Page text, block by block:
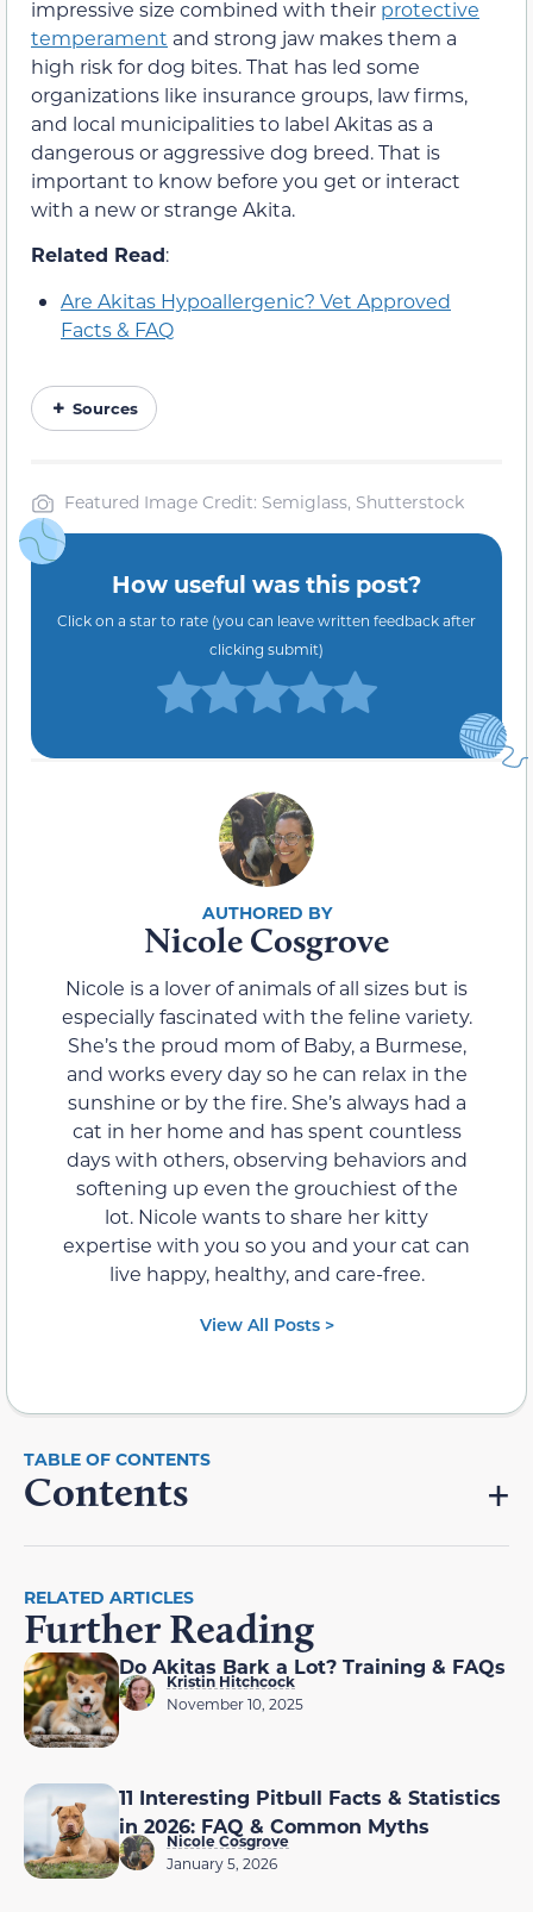
impressive size combined with their protective
temperament and strong jaw makes them a
high risk for dog bites. That has led some
organizations like insurance groups, law firms,
and local municipalities to label Akitas as a
dangerous or aggressive dog breed. That is
important to know before you get or interact
with a new or strange Akita.
Related Read:
Are Akitas Hypoallergenic? Vet Approved
Facts & FAQ
Sources
Featured Image Credit: Semiglass, Shutterstock
How useful was this post?
Click on a star to rate (you can leave written feedback after
clicking submit)
Nicole Cosgrove
Nicole is a lover of animals of all sizes but is
especially fascinated with the feline variety.
She’s the proud mom of Baby, a Burmese,
and works every day so he can relax in the
sunshine or by the fire. She’s always had a
cat in her home and has spent countless
days with others, observing behaviors and
softening up even the grouchiest of the
lot. Nicole wants to share her kitty
expertise with you so you and your cat can
live happy, healthy, and care-free.
View All Posts >
Contents
RELATED ARTICLES
Further Reading
Do Akitas Bark a Lot? Training & FAQs
Kristin Hitchcock
November 10, 2025
11 Interesting Pitbull Facts & Statistics
in 2026: FAQ & Common Myths
Nicole Cosgrove
January 5, 2026